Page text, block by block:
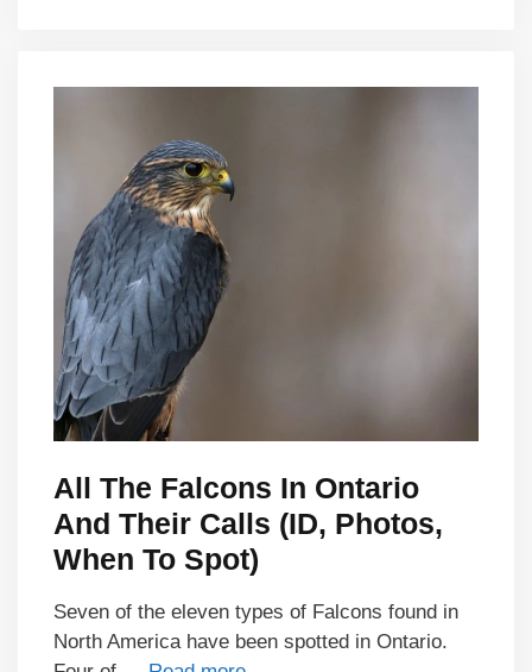
All The Falcons In Ontario
And Their Calls (ID, Photos,
When To Spot)
Seven of the eleven types of Falcons found in
North America have been spotted in Ontario.